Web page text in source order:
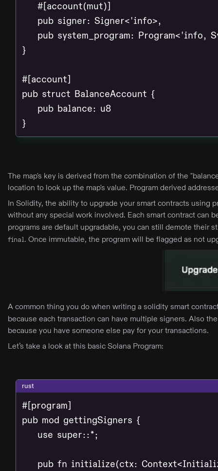
    #[account(mut)]
    pub signer: Signer<'info>,
pub system_program: Program<'info,
}
#[account]
pub struct BalanceAccount {
    pub balance: u8
}
The map's key is derived from the combination of the
location to look up the map's value. Program derived
In Solidity, the ability to upgrade your smart contracts using
without any special work involved. Each smart contract can
programs are default upgradable, you can still demote their
final. Once immutable, the program will be flagged as not
A common thing you do when writing a solidity smart
because each transaction can have multiple signers. Also
because you have someone else pay for your transactions.
Let’s take a look at this basic Solana Program:
rust
#[program]
pub mod gettingSigners {
    use super::*;
pub fn initialize(ctx: